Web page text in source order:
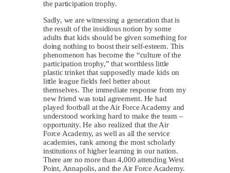
the participation trophy.
Sadly, we are witnessing a generation that is
the result of the insidious notion by some
adults that kids should be given something for
doing nothing to boost their self-esteem. This
phenomenon has become the “culture of the
participation trophy,” that worthless little
plastic trinket that supposedly made kids on
little league fields feel better about
themselves. The immediate response from my
new friend was total agreement. He had
played football at the Air Force Academy and
understood working hard to make the team –
opportunity. He also realized that the Air
Force Academy, as well as all the service
academies, rank among the most scholarly
institutions of higher learning in our nation.
There are no more than 4,000 attending West
Point, Annapolis, and the Air Force Academy.